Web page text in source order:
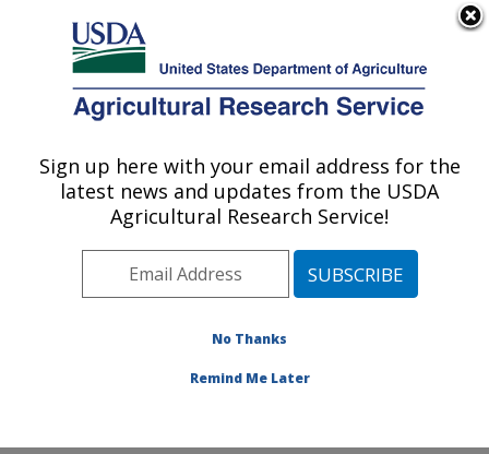
Here's how you know
Agricultural Research Service
U.S. DEPARTMENT OF AGRICULTURE
Range and Meadow Forage Management
Research: Burns, OR
Pacific West Area Burns, Oregon
Publications at this Location
Sign up here with your email address for the
latest news and updates from the USDA
Agricultural Research Service!
No Thanks
Remind Me Later